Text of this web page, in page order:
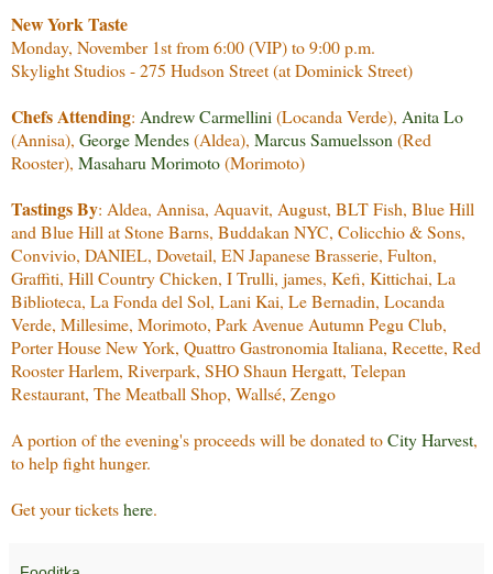
New York Taste
Monday, November 1st from 6:00 (VIP) to 9:00 p.m.
Skylight Studios - 275 Hudson Street (at Dominick Street)
Chefs Attending: Andrew Carmellini (Locanda Verde), Anita Lo
(Annisa), George Mendes(Aldea), Marcus Samuelsson (Red
Rooster), Masaharu Morimoto(Morimoto)
Tastings By: Aldea, Annisa, Aquavit, August, BLT Fish, Blue Hill
and Blue Hill at Stone Barns, Buddakan NYC, Colicchio & Sons,
Convivio, DANIEL, Dovetail, EN Japanese Brasserie, Fulton,
Graffiti, Hill Country Chicken, I Trulli, james, Kefi, Kittichai, La
Biblioteca, La Fonda del Sol, Lani Kai, Le Bernadin, Locanda
Verde, Millesime, Morimoto, Park Avenue Autumn Pegu Club,
Porter House New York, Quattro Gastronomia Italiana, Recette, Red
Rooster Harlem, Riverpark, SHO Shaun Hergatt, Telepan
Restaurant, The Meatball Shop, Wallsé, Zengo
A portion of the evening's proceeds will be donated toCity Harvest,
to help fight hunger.
Get your ticketshere.